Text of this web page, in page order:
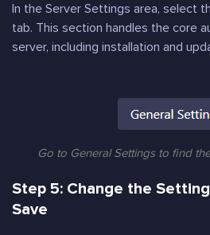
In the Server Settings area, select
tab. This section handles the core
server, including installation and
Go to General Settings to find
Step 5: Change the
Save